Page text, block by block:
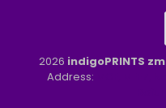
2026 indigoPRINTS zm
Address: